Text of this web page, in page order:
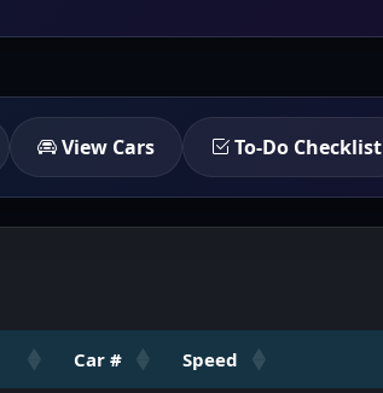
View Cars To-Do Checklist
Car # Speed